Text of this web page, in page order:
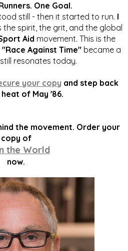
One Goal.
still - then it started to run. I
the spirit, the grit, and the global
Aid movement. This is the
"Race Against Time" became a
resonates today.
your copy and step back
of May '86.
the movement. Order your
copy of
the World
now.